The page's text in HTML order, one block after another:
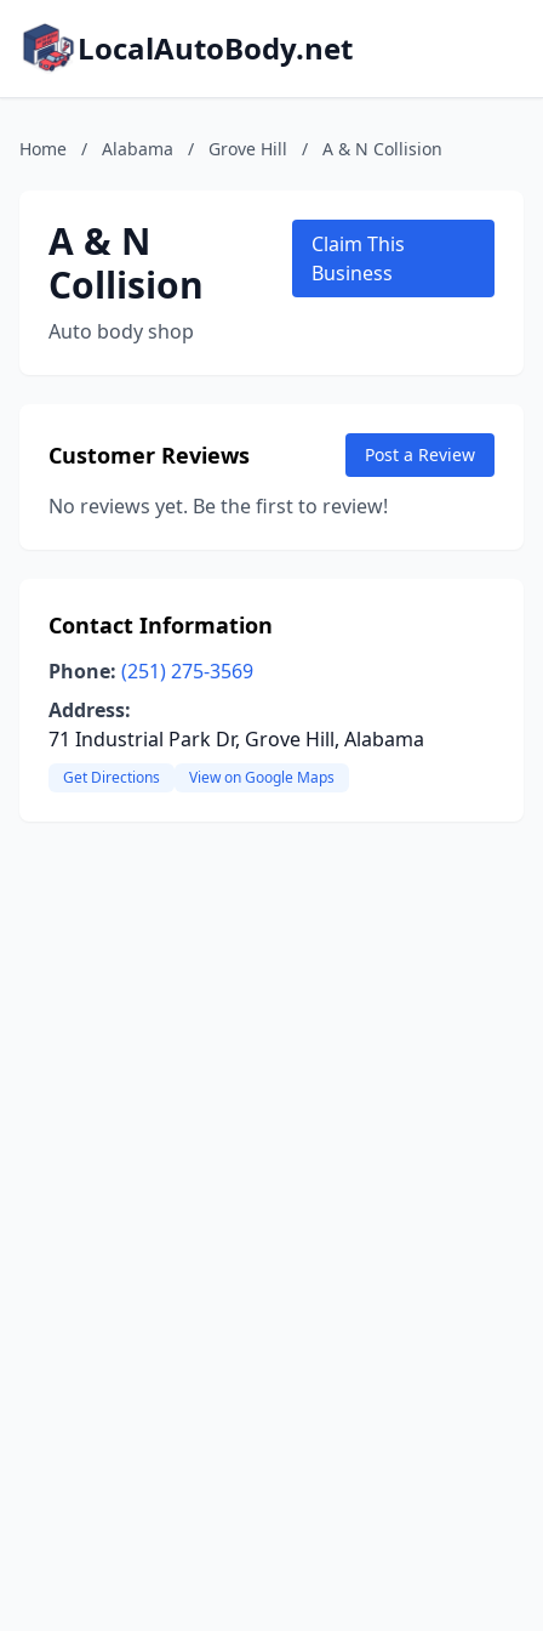
LocalAutoBody.net
Home / Alabama / Grove Hill / A & N Collision
A & N
Collision
Auto body shop
Claim This
Business
Customer Reviews Post a Review
No reviews yet. Be the first to review!
Contact Information
Phone: (251) 275-3569
Address:
71 Industrial Park Dr, Grove Hill, Alabama
Get Directions View on Google Maps